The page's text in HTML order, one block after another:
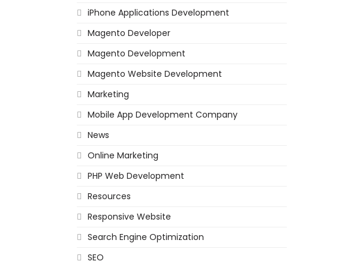
iPhone Applications Development
Magento Developer
Magento Development
Magento Website Development
Marketing
Mobile App Development Company
News
Online Marketing
PHP Web Development
Resources
Responsive Website
Search Engine Optimization
SEO